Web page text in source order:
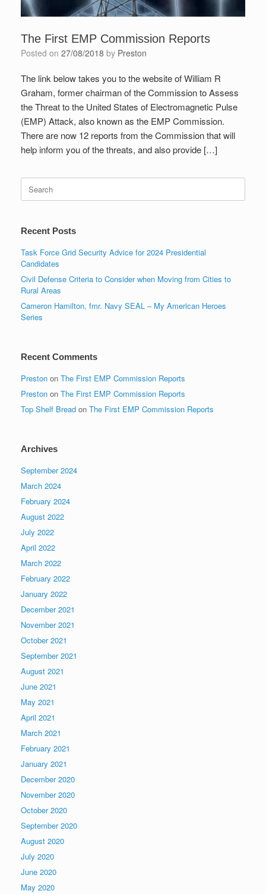
The First EMP Commission Reports
Posted on 27/08/2018 by Preston
The link below takes you to the website of William R
Graham, former chairman of the Commission to Assess
the Threat to the United States of Electromagnetic Pulse
(EMP) Attack, also known as the EMP Commission.
There are now 12 reports from the Commission that will
help inform you of the threats, and also provide […]
Search
for:
Recent Posts
Task Force Grid Security Advice for 2024 Presidential
Candidates
Civil Defense Criteria to Consider when Moving from Cities to
Rural Areas
Cameron Hamilton, fmr. Navy SEAL – My American Heroes
Series
Recent Comments
Preston on The First EMP Commission Reports
Preston on The First EMP Commission Reports
Top Shelf Bread on The First EMP Commission Reports
Archives
September 2024
March 2024
February 2024
August 2022
July 2022
April 2022
March 2022
February 2022
January 2022
December 2021
November 2021
October 2021
September 2021
August 2021
June 2021
May 2021
April 2021
March 2021
February 2021
January 2021
December 2020
November 2020
October 2020
September 2020
August 2020
July 2020
June 2020
May 2020